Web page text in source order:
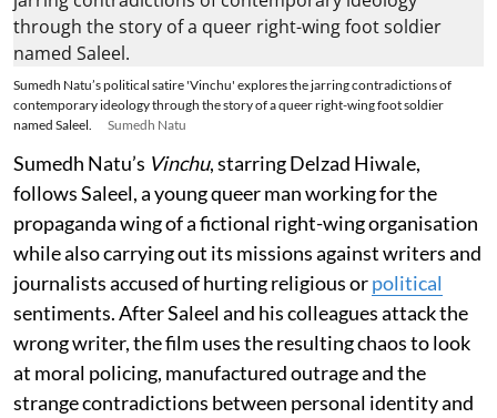
Sumedh Natu’s political satire 'Vinchu' explores the jarring contradictions of
contemporary ideology through the story of a queer right-wing foot soldier
named Saleel.
Sumedh Natu
Sumedh Natu’s Vinchu, starring Delzad Hiwale,
follows Saleel, a young queer man working for the
propaganda wing of a fictional right-wing organisation
while also carrying out its missions against writers and
journalists accused of hurting religious orpolitical
sentiments. After Saleel and his colleagues attack the
wrong writer, the film uses the resulting chaos to look
at moral policing, manufactured outrage and the
strange contradictions between personal identity and